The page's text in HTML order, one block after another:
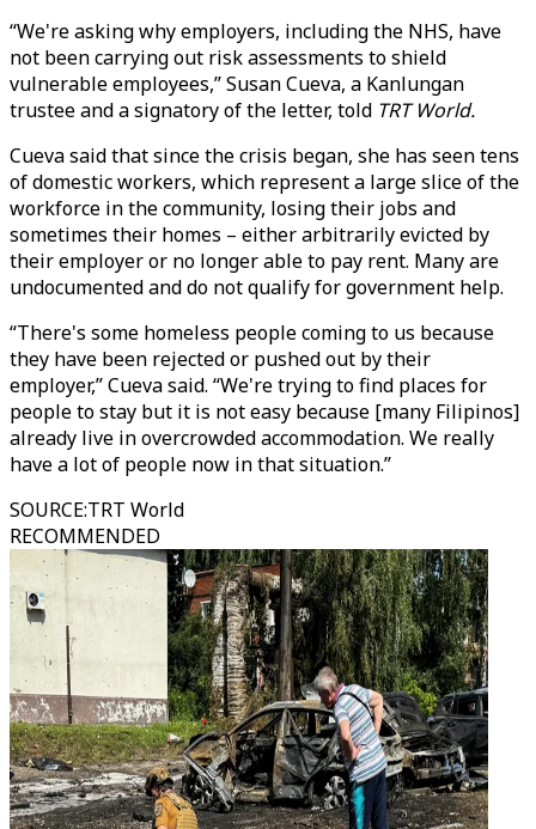
“We're asking why employers, including the NHS, have
not been carrying out risk assessments to shield
vulnerable employees,” Susan Cueva, a Kanlungan
trustee and a signatory of the letter, told TRT World.
Cueva said that since the crisis began, she has seen tens
of domestic workers, which represent a large slice of the
workforce in the community, losing their jobs and
sometimes their homes – either arbitrarily evicted by
their employer or no longer able to pay rent. Many are
undocumented and do not qualify for government help.
“There's some homeless people coming to us because
they have been rejected or pushed out by their
employer,” Cueva said. “We're trying to find places for
people to stay but it is not easy because [many Filipinos]
already live in overcrowded accommodation. We really
have a lot of people now in that situation.”
SOURCE:TRT World
RECOMMENDED